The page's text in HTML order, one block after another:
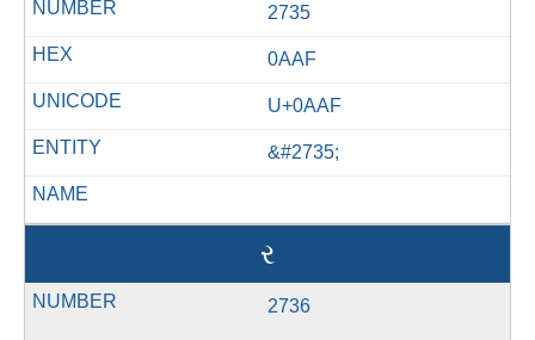
2735
0AAF
U+0AAF
&#2735;
ર
2736